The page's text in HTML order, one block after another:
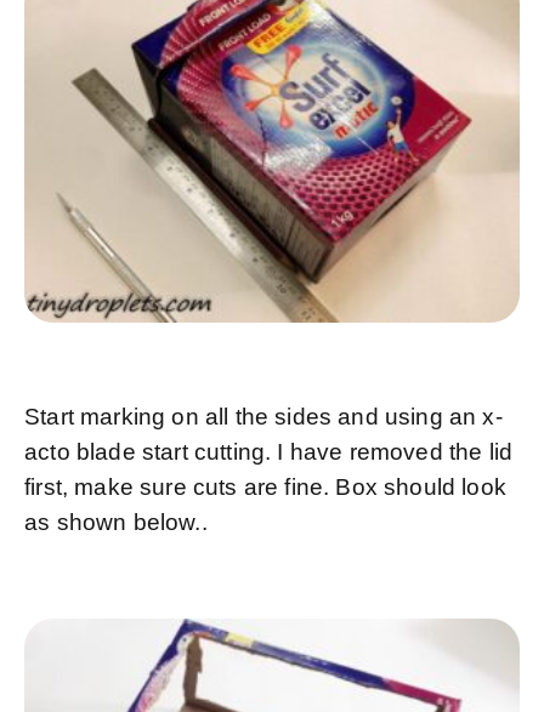
Start marking on all the sides and using an x-
acto blade start cutting. I have removed the lid
first, make sure cuts are fine. Box should look
as shown below..